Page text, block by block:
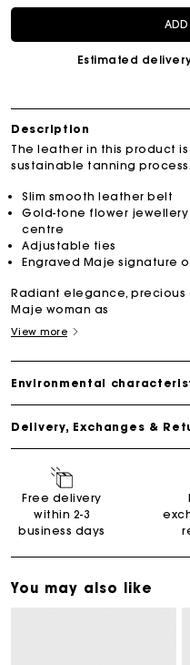
Estimated
Description
The leather in this product
sustainable tanning process.
Slim smooth leather belt
Gold-tone flower
centre
Adjustable ties
Engraved Maje signature
Radiant elegance,
Maje woman as
View more
Environmental
Delivery, Exchanges &
Free delivery
within 2-3
business days
You may also like